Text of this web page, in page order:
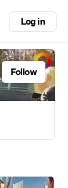
Log in
Follow